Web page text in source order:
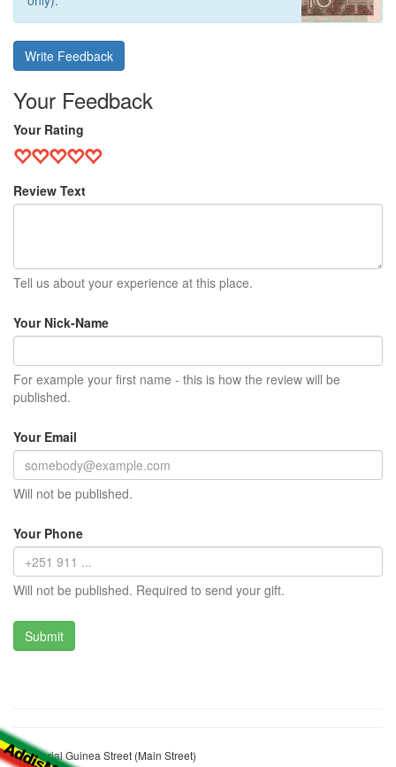
Write Feedback
Your Feedback
Your Rating
Review Text
Tell us about your experience at this place.
Your Nick-Name
For example your first name - this is how the review will be
published.
Your Email
Will not be published.
Your Phone
Will not be published. Required to send your gift.
Equatorial Guinea Street (Main Street)